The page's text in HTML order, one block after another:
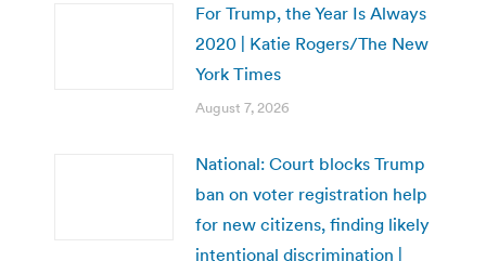
For Trump, the Year Is Always
2020 | Katie Rogers/The New
York Times
August 7, 2026
National: Court blocks Trump
ban on voter registration help
for new citizens, finding likely
intentional discrimination |